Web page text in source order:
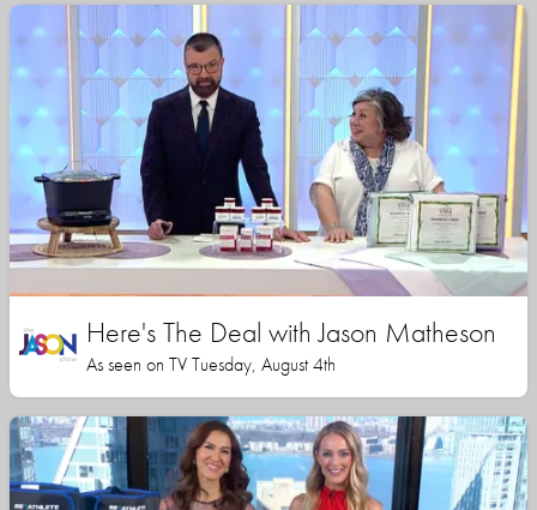
Here's The Deal with Jason Matheson
As seen on TV Tuesday, August 4th